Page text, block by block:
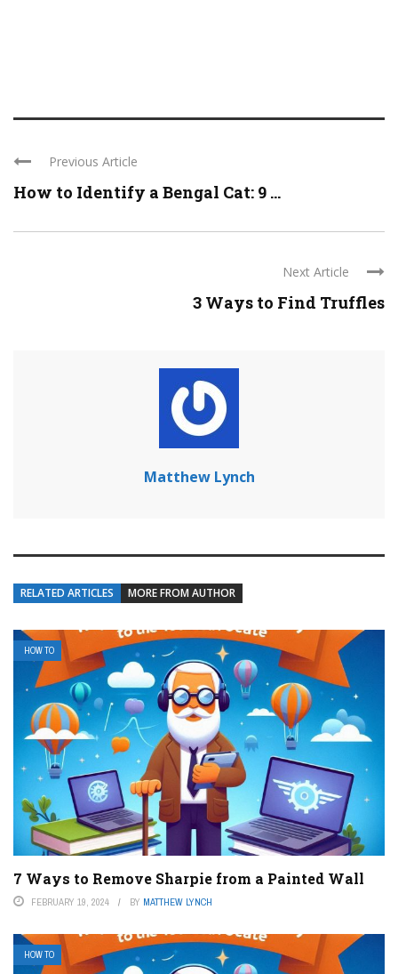
Previous Article
How to Identify a Bengal Cat: 9 ...
Next Article
3 Ways to Find Truffles
Matthew Lynch
RELATED ARTICLES MORE FROM AUTHOR
HOW TO
7 Ways to Remove Sharpie from a Painted Wall
FEBRUARY 19, 2024 BY MATTHEW LYNCH
HOW TO